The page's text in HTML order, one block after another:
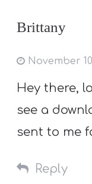
Brittany
November
Hey there,
see a
sent to me
Reply